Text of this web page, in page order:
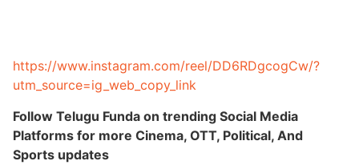
https://www.instagram.com/reel/DD6RDgcogCw/?
utm_source=ig_web_copy_link
Follow Telugu Funda on trending Social Media
Platforms for more Cinema, OTT, Political, And
Sports updates